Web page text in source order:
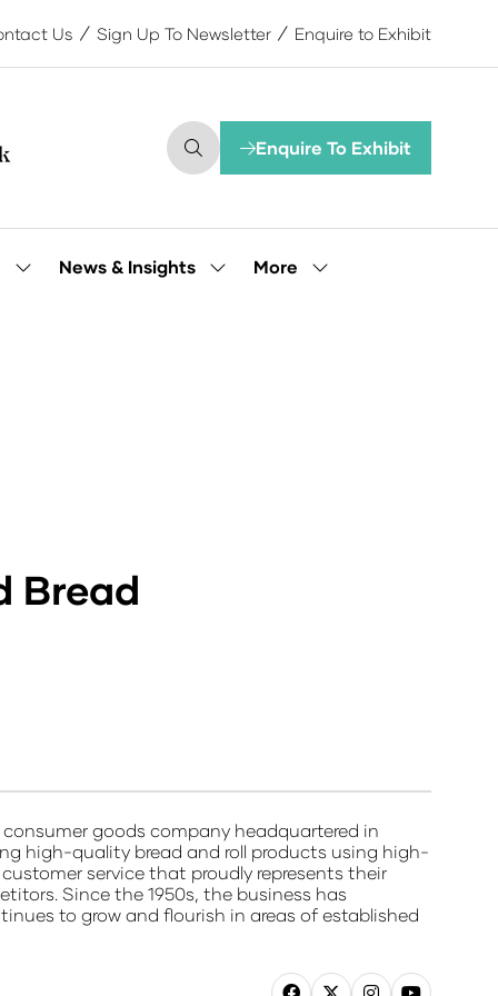
Us Sign Up To Newsletter Enquire to Exhibit
Enquire To Exhibit
(opens
tab)
ShowNews & Insights
ShowMore
Show
Bread
goods company headquartered in
high-quality bread and roll products using high-
service that proudly represents their
Since the 1950s, the business has
to grow and flourish in areas of established